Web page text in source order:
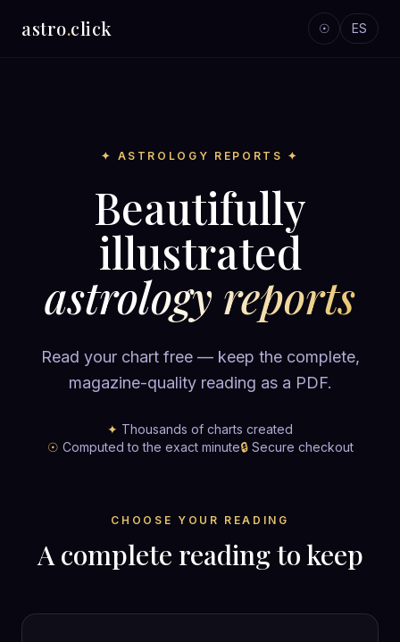
astro.click ☉ ES
✦ ASTROLOGY REPORTS ✦
Beautifully
illustrated
astrology reports
Read your chart free — keep the complete,
magazine-quality reading as a PDF.
✦ Thousands of charts created
☉ Computed to the exact minute🔒Secure checkout
CHOOSE YOUR READING
A complete reading to keep